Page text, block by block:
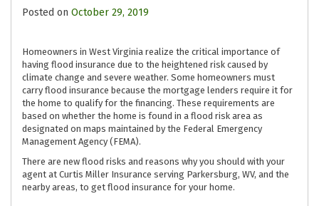
Posted on October 29, 2019
Homeowners in West Virginia realize the critical importance of
having flood insurance due to the heightened risk caused by
climate change and severe weather. Some homeowners must
carry flood insurance because the mortgage lenders require it for
the home to qualify for the financing. These requirements are
based on whether the home is found in a flood risk area as
designated on maps maintained by the Federal Emergency
Management Agency (FEMA).
There are new flood risks and reasons why you should with your
agent at Curtis Miller Insurance serving Parkersburg, WV, and the
nearby areas, to get flood insurance for your home.